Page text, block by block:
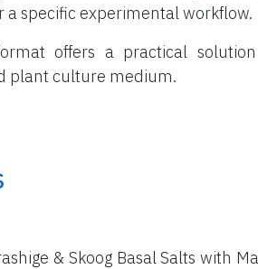
specific experimental workflow.
offers a practical
plant culture medium.
& Skoog Basal Salts with